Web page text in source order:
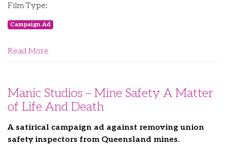
Film Type:
Campaign Ad
Read More
Manic Studios – Mine Safety A Matter
of Life And Death
A satirical campaign ad against removing union
safety inspectors from Queensland mines.